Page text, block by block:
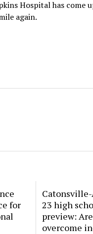
Hospital has come
again.
for
23 high
preview:
overcome